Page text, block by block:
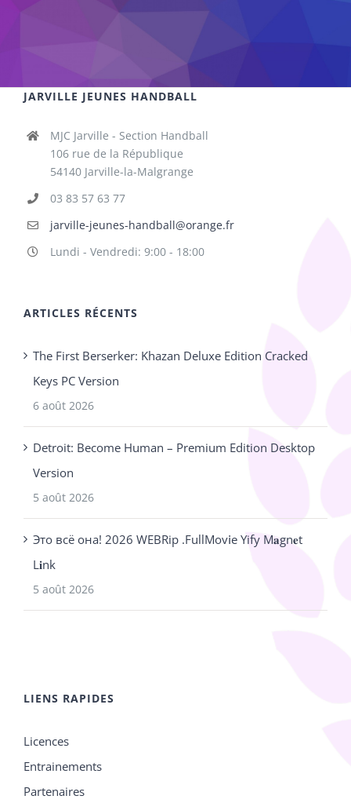
JARVILLE JEUNES HANDBALL
MJC Jarville - Section Handball
106 rue de la République
54140 Jarville-la-Malgrange
03 83 57 63 77
jarville-jeunes-handball@orange.fr
Lundi - Vendredi: 9:00 - 18:00
ARTICLES RÉCENTS
The First Berserker: Khazan Deluxe Edition Cracked
Keys PC Version
6 août 2026
Detroit: Become Human – Premium Edition Desktop
Version
5 août 2026
Это всё она! 2026 WEBRip .FullMov𝗂e Yify M𝐚gn𝐞t
L𝐢nk
5 août 2026
LIENS RAPIDES
Licences
Entrainements
Partenaires